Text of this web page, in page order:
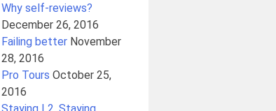
Why self-reviews?
December 26, 2016
Failing better November
28, 2016
Pro Tours October 25,
2016